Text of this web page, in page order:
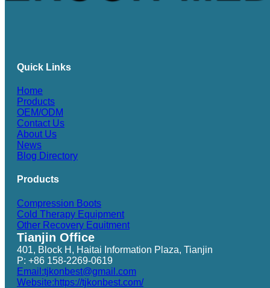
Quick Links
Home
Products
OEM/ODM
Contact Us
About Us
News
Blog Directory
Products
Compression Boots
Cold Therapy Equipment
Other Recovery Equitment
Tianjin Office
401, Block H, Haitai Information Plaza, Tianjin
P: +86 158-2269-0619
Email:tjkonbest@gmail.com
Website:https://tjkonbest.com/